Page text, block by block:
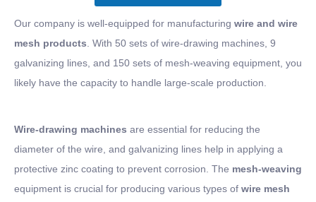
Our company is well-equipped for manufacturing wire and wire
mesh products . With 50 sets of wire-drawing machines, 9
galvanizing lines, and 150 sets of mesh-weaving equipment, you
likely have the capacity to handle large-scale production.
Wire-drawing machines are essential for reducing the
diameter of the wire, and galvanizing lines help in applying a
protective zinc coating to prevent corrosion. The mesh-weaving
equipment is crucial for producing various types of wire mesh